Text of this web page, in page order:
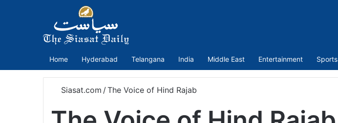
Home Hyderabad Telangana India Middle East Entertainment Sports
Siasat.com /The Voice of Hind Rajab